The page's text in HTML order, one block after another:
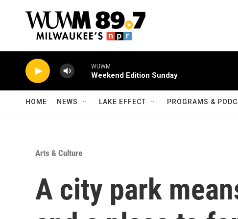
WUWM
Weekend Edition Sunday
HOME NEWS LAKE EFFECT PROGRAMS &
Arts & Culture
A city park